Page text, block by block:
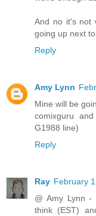
And no it's not
going up next
Reply
Amy Lynn
Mine will be
comixguru
G1988 line)
Reply
Ray February
@ Amy Lynn
think (EST)